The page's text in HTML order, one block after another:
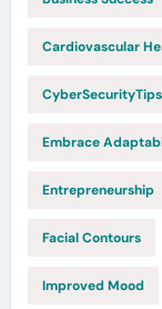
Cardiovascular
CyberSecurityTips
Embrace
Entrepreneurship
Facial Contours
Improved Mood